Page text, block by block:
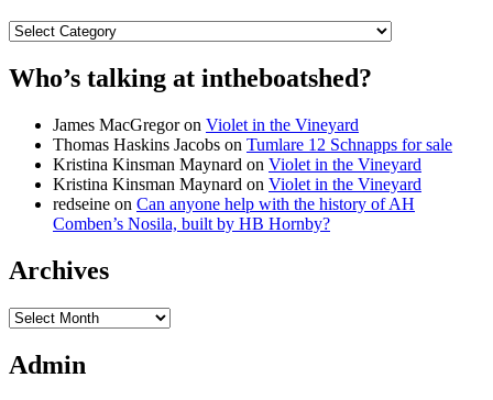
Categories
Who’s talking at intheboatshed?
James MacGregoron Violet in the Vineyard
Thomas Haskins Jacobs on Tumlare 12 Schnapps for sale
Kristina Kinsman Maynard on Violet in the Vineyard
Kristina Kinsman Maynard on Violet in the Vineyard
redseine on Can anyone help with the history of AH
Comben’s Nosila, built by HB Hornby?
Archives
Archives
Admin